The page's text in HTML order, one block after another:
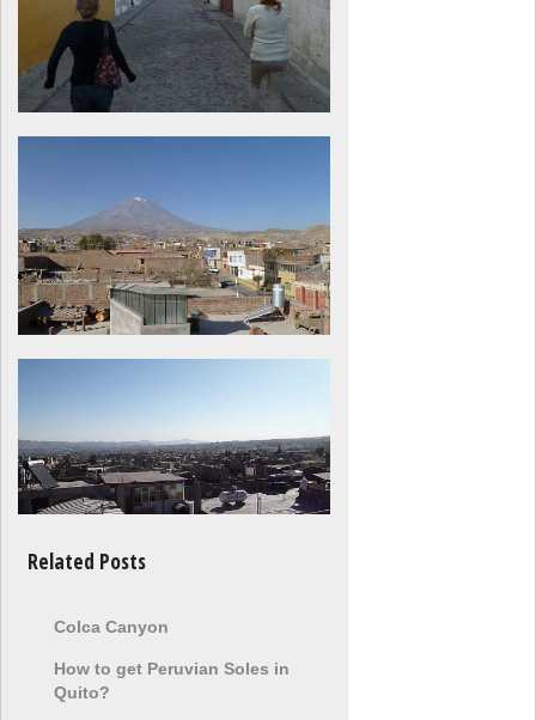
Related Posts
Colca Canyon
How to get Peruvian Soles in
Quito?